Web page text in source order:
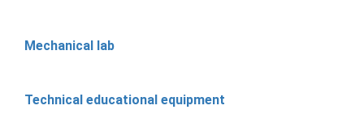
Mechanical lab
Technical educational equipment